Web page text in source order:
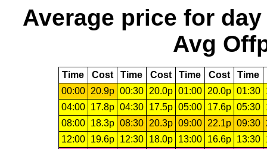
Average price for day
Avg
Time Cost Time Cost Time Cost Time
00:00
20.9p 00:30 20.0p 01:00 20.0p 01:30
04:00
17.8p 04:30 17.5p 05:00 17.6p 05:30
08:00
18.3p 08:30 20.3p 09:00 22.1p 09:30
12:00
19.6p 12:30 18.0p 13:00 16.6p 13:30